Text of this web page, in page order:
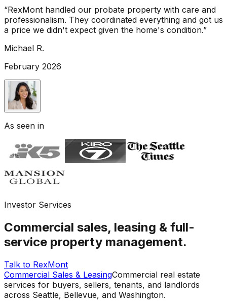
“RexMont handled our probate property with care and
professionalism. They coordinated everything and got us
a price we didn't expect given the home's condition.”
Michael R.
February 2026
As seen in
Investor Services
Commercial sales, leasing & full-
service property management.
Talk to RexMont
Commercial Sales & LeasingCommercial real estate
services for buyers, sellers, tenants, and landlords
across Seattle, Bellevue, and Washington.